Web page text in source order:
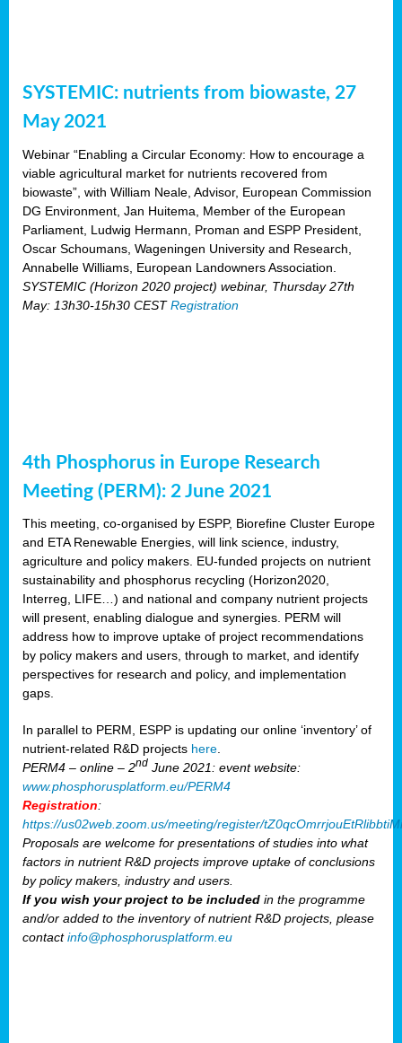
SYSTEMIC: nutrients from biowaste, 27
May 2021
Webinar “Enabling a Circular Economy: How to encourage a
viable agricultural market for nutrients recovered from
biowaste”, with William Neale, Advisor, European Commission
DG Environment, Jan Huitema, Member of the European
Parliament, Ludwig Hermann, Proman and ESPP President,
Oscar Schoumans, Wageningen University and Research,
Annabelle Williams, European Landowners Association.
SYSTEMIC (Horizon 2020 project) webinar, Thursday 27th
May: 13h30-15h30 CESTRegistration
4th Phosphorus in Europe Research
Meeting (PERM): 2 June 2021
This meeting, co-organised by ESPP, Biorefine Cluster Europe
and ETA Renewable Energies, will link science, industry,
agriculture and policy makers. EU-funded projects on nutrient
sustainability and phosphorus recycling (Horizon2020,
Interreg, LIFE…) and national and company nutrient projects
will present, enabling dialogue and synergies. PERM will
address how to improve uptake of project recommendations
by policy makers and users, through to market, and identify
perspectives for research and policy, and implementation
gaps.
In parallel to PERM, ESPP is updating our online ‘inventory’ of
nutrient-related R&D projects here
PERM4 – online – 2nd June 2021: event website:
www.phosphorusplatform.eu/PERM4
Registration:
https://us02web.zoom.us/meeting/register/
Proposals are welcome for presentations of studies into what
factors in nutrient R&D projects improve uptake of conclusions
by policy makers, industry and users.
If you wish your project to be included in the programme
and/or added to the inventory of nutrient R&D projects, please
contactinfo@phosphorusplatform.eu